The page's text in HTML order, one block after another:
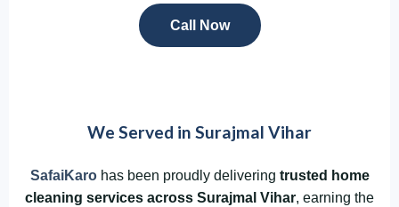
Call Now
We Served in Surajmal Vihar
SafaiKaro has been proudly delivering trusted home
cleaning services across Surajmal Vihar, earning the